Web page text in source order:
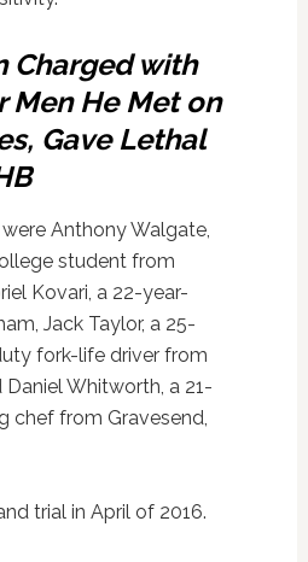
Charged with
Men He Met on
Gave Lethal
Anthony Walgate,
student from
Kovari, a 22-year-
Jack Taylor, a 25-
fork-life driver from
Daniel Whitworth, a 21-
chef from Gravesend,
trial in April of 2016.